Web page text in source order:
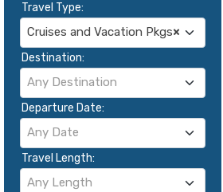
Travel Type:
×
Cruises and Vacation Pkgs
Destination:
Any Destination
Departure Date:
Any Date
Travel Length:
Any Length